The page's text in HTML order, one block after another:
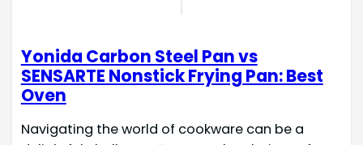
Yonida Carbon Steel Pan vs
SENSARTE Nonstick Frying Pan: Best
Oven
Navigating the world of cookware can be a